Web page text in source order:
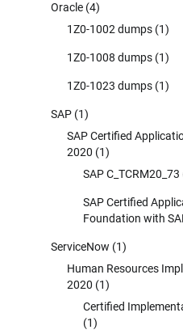
Oracle (4)
1Z0-1002 dumps (1)
1Z0-1008 dumps (1)
1Z0-1023 dumps (1)
SAP (1)
SAP Certified
2020 (1)
SAP C_TCRM20_73
SAP Certified
Foundation with
ServiceNow (1)
Human Resources
2020 (1)
Certified
(1)